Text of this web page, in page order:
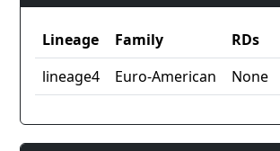
Lineage Family RDs
lineage4
Euro-American None